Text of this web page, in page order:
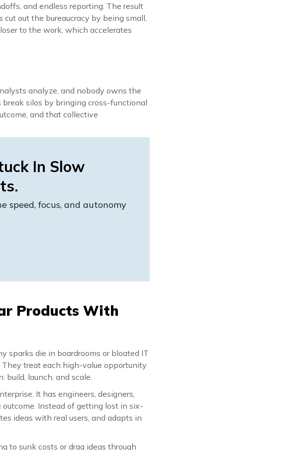
and endless reporting. The result
out the bureaucracy by being small,
to the work, which accelerates
analyze, and nobody owns the
silos by bringing cross-functional
and that collective
In Slow
speed, focus, and autonomy
Products With
sparks die in boardrooms or bloated IT
treat each high-value opportunity
launch, and scale.
It has engineers, designers,
Instead of getting lost in six-
ideas with real users, and adapts in
to sunk costs or drag ideas through